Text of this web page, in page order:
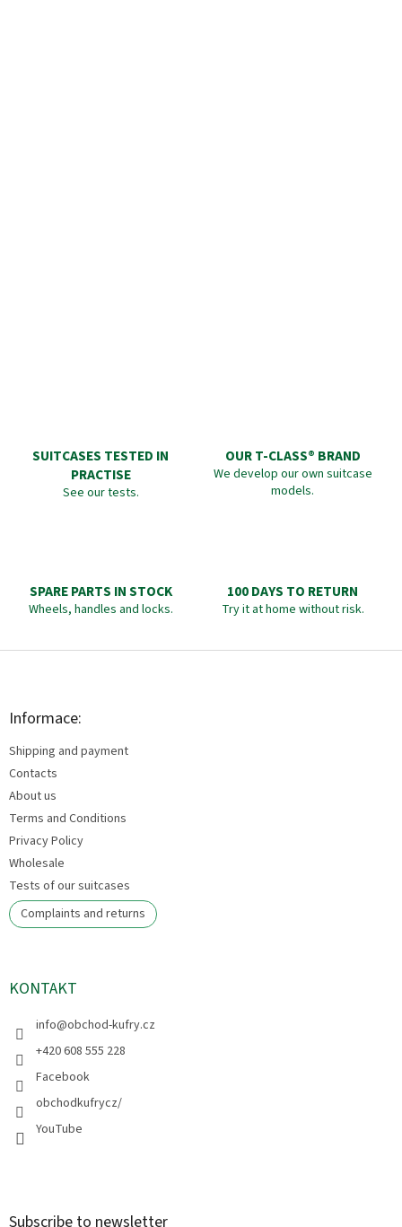
SUITCASES TESTED IN
PRACTISE
See our tests.
OUR T-CLASS® BRAND
We develop our own suitcase
models.
SPARE PARTS IN STOCK
Wheels, handles and locks.
100 DAYS TO RETURN
Try it at home without risk.
F
Informace:
Shipping and payment
Contacts
About us
Terms and Conditions
Privacy Policy
Wholesale
Tests of our suitcases
Complaints and returns
KONTAKT
info@obchod-kufry.cz
+420 608 555 228
Facebook
obchodkufrycz/
YouTube
Subscribe to newsletter